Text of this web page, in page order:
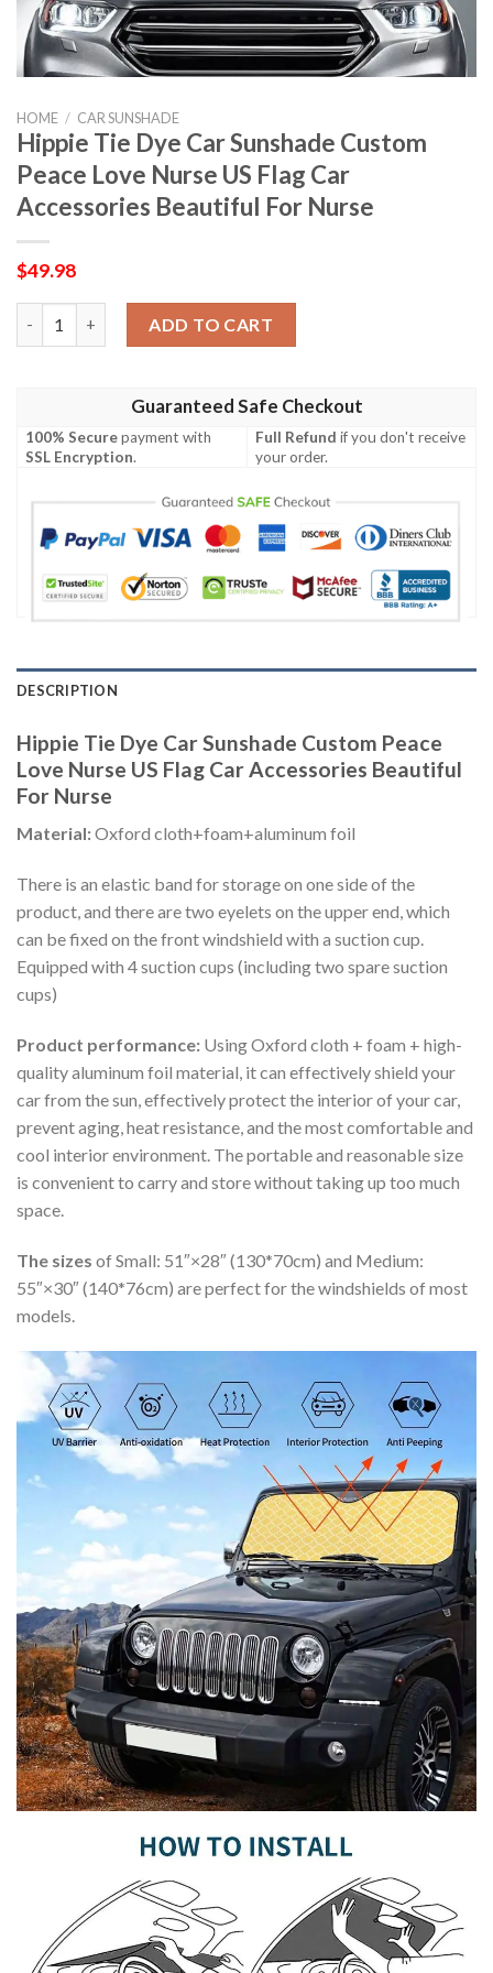
HOME / CAR SUNSHADE
Hippie Tie Dye Car Sunshade Custom
Peace Love Nurse US Flag Car
Accessories Beautiful For Nurse
$49.98
ADD TO CART
Guaranteed Safe Checkout
100% Securepayment with
SSL Encryption.
Full Refund if you don't receive
your order.
DESCRIPTION
Hippie Tie Dye Car Sunshade Custom Peace
Love Nurse US Flag Car Accessories Beautiful
For Nurse
Material:Oxford cloth+foam+aluminum foil
There is an elastic band for storage on one side of the
product, and there are two eyelets on the upper end, which
can be fixed on the front windshield with a suction cup.
Equipped with 4 suction cups (including two spare suction
cups)
Product performance: Using Oxford cloth + foam + high-
quality aluminum foil material, it can effectively shield your
car from the sun, effectively protect the interior of your car,
prevent aging, heat resistance, and the most comfortable and
cool interior environment. The portable and reasonable size
is convenient to carry and store without taking up too much
space.
The sizes of Small: 51″×28″ (130*70cm) and Medium:
55″×30″ (140*76cm) are perfect for the windshields of most
models.